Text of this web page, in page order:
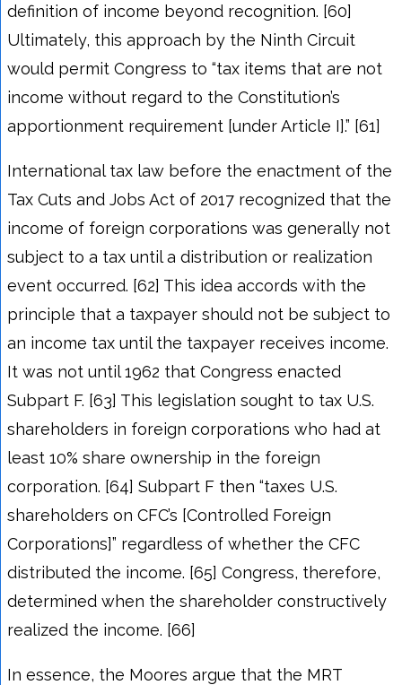
definition of income beyond recognition. [60]
Ultimately, this approach by the Ninth Circuit
would permit Congress to “tax items that are not
income without regard to the Constitution’s
apportionment requirement [under Article I].” [61]
International tax law before the enactment of the
Tax Cuts and Jobs Act of 2017 recognized that the
income of foreign corporations was generally not
subject to a tax until a distribution or realization
event occurred. [62] This idea accords with the
principle that a taxpayer should not be subject to
an income tax until the taxpayer receives income.
It was not until 1962 that Congress enacted
Subpart F. [63] This legislation sought to tax U.S.
shareholders in foreign corporations who had at
least 10% share ownership in the foreign
corporation. [64] Subpart F then “taxes U.S.
shareholders on CFC’s [Controlled Foreign
Corporations]” regardless of whether the CFC
distributed the income. [65] Congress, therefore,
determined when the shareholder constructively
realized the income. [66]
In essence, the Moores argue that the MRT